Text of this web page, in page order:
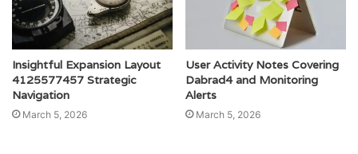
Insightful Expansion Layout
4125577457 Strategic
Navigation
March 5, 2026
User Activity Notes Covering
Dabrad4 and Monitoring
Alerts
March 5, 2026